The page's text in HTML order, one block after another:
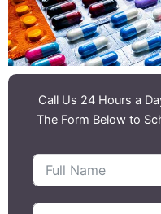
Call Us 24 Hours a
The Form Below to